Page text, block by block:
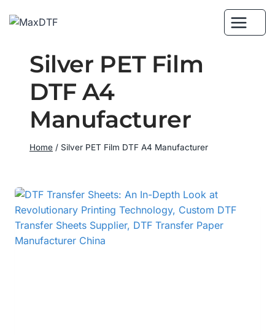
Silver PET Film
DTF A4
Manufacturer
Home / Silver PET Film DTF A4 Manufacturer